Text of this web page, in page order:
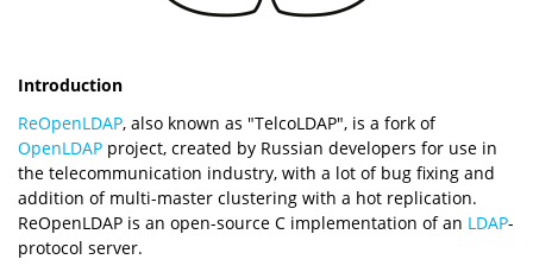
Introduction
ReOpenLDAP, also known as "TelcoLDAP", is a fork of
OpenLDAP project, created by Russian developers for use in
the telecommunication industry, with a lot of bug fixing and
addition of multi-master clustering with a hot replication.
ReOpenLDAP is an open-source C implementation of an LDAP-
protocol server.